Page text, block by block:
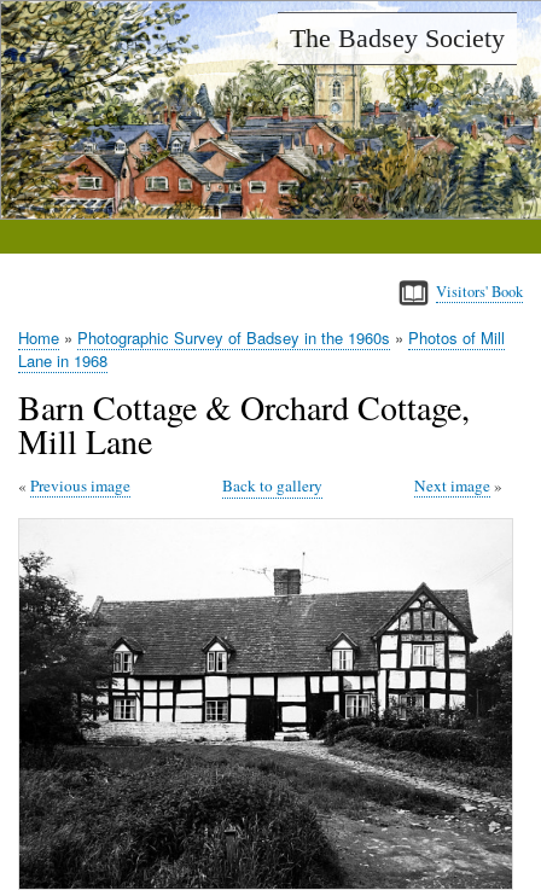
Skip
to
main
content
The Badsey Society
Visitors' Book
Breadcrumb
Home Photographic Survey of Badsey in the 1960s
Photos of Mill
Lane in 1968
Barn Cottage & Orchard Cottage,
Mill Lane
Next image
Previous image Back to gallery